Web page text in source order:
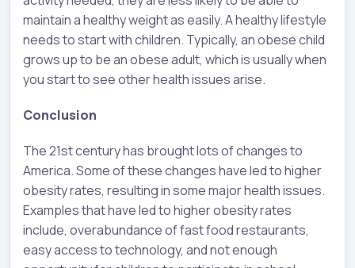
maintain a healthy weight as easily. A healthy lifestyle
needs to start with children. Typically, an obese child
grows up to be an obese adult, which is usually when
you start to see other health issues arise.
Conclusion
The 21st century has brought lots of changes to
America. Some of these changes have led to higher
obesity rates, resulting in some major health issues.
Examples that have led to higher obesity rates
include, overabundance of fast food restaurants,
easy access to technology, and not enough